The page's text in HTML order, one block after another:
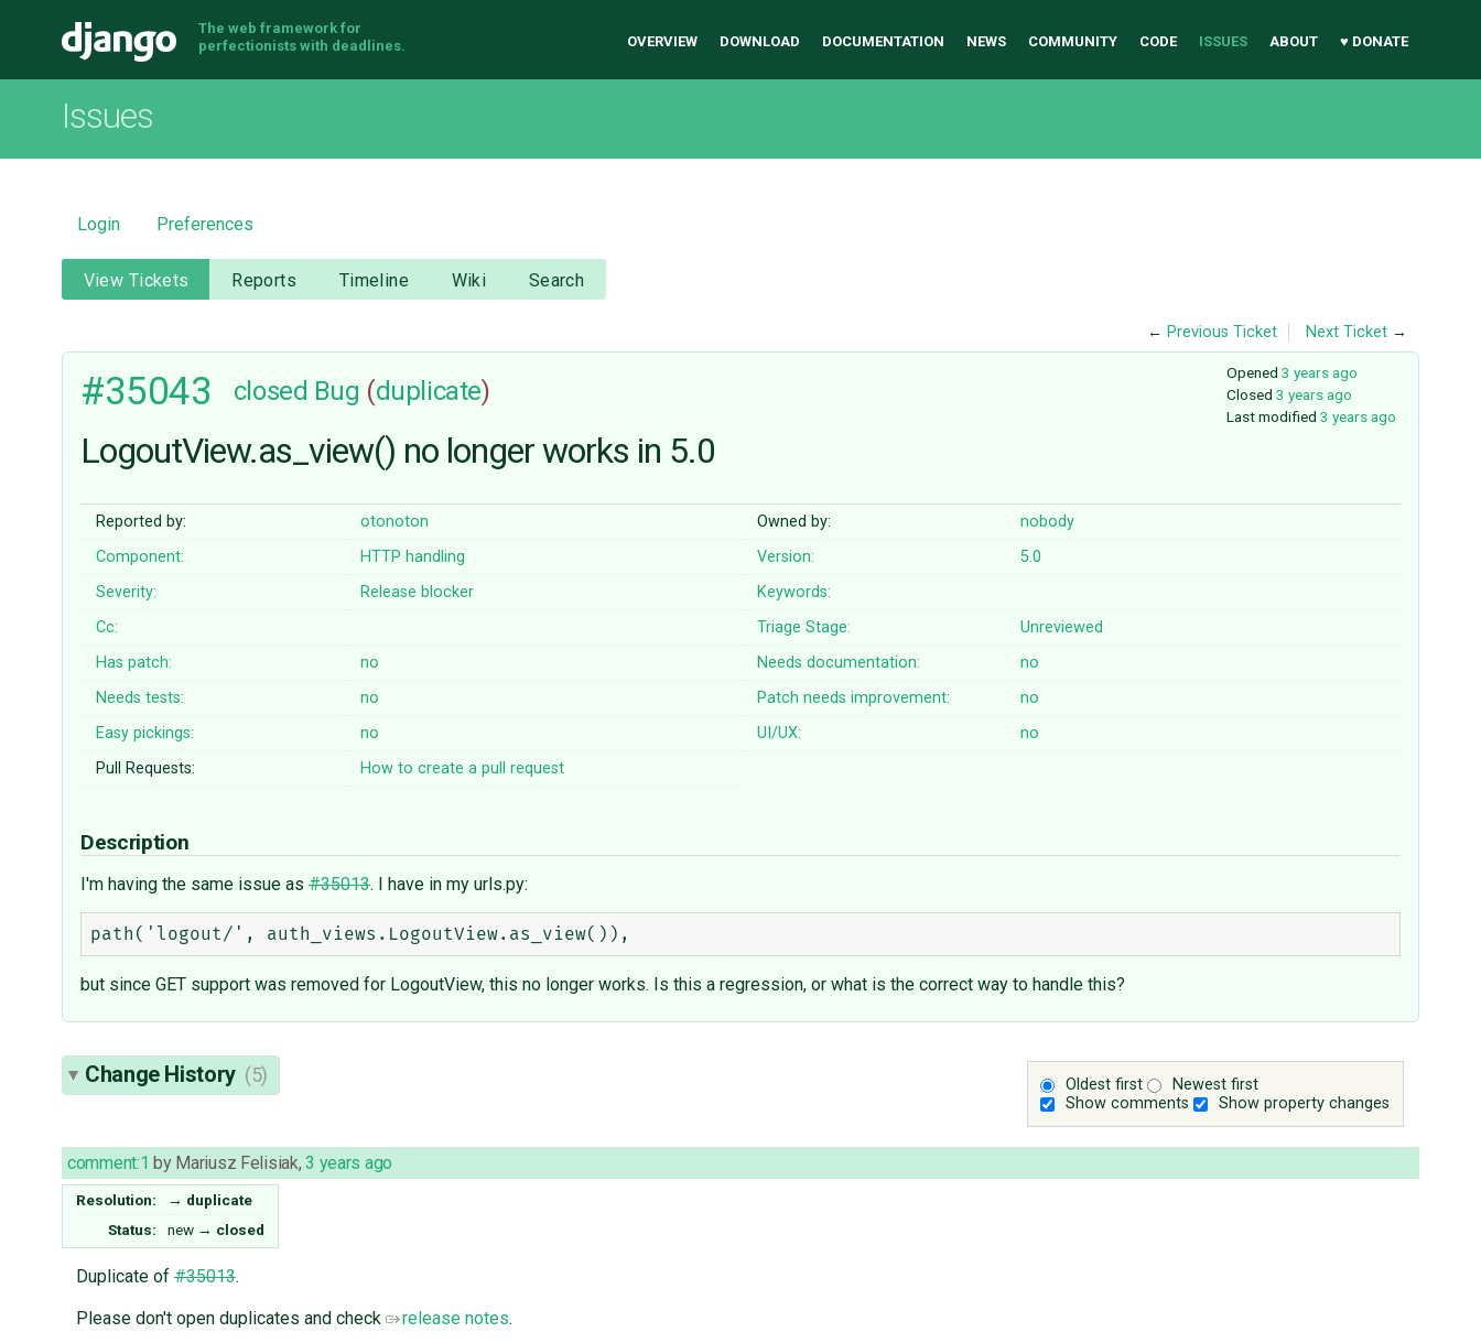
Django
The web framework for
perfectionists with deadlines.
OVERVIEW DOWNLOAD DOCUMENTATION NEWS COMMUNITY CODE ISSUES ABOUT ♥ DONATE
Issues
Login Preferences
View Tickets Reports Timeline Wiki Search
← Previous Ticket Next Ticket →
Opened 3 years ago
Closed 3 years ago
Last modified 3 years ago
#35043 closed Bug (duplicate)
LogoutView.as_view() no longer works in 5.0
Reported by: otonoton Owned by:
nobody
Component:
HTTP handling Version:
5.0
Severity:
Release blocker
Keywords:
Cc:
Triage Stage:
Unreviewed
Has patch:
no Needs documentation:
no
Needs tests:
no Patch needs improvement:
no
Easy pickings:
no UI/UX:
no
Pull Requests:
How to create a pull request
Description
I'm having the same issue as #35013. I have in my urls.py:
but since GET support was removed for LogoutView, this no longer works. Is this a regression, or what is the correct way to handle this?
Oldest first
Newest first
Show comments
Show property changes
Change History (5)
comment:1 by Mariusz Felisiak,3 years ago
Resolution: → duplicate
Status:
new → closed
Duplicate of#35013.
Please don't open duplicates and check
release notes.